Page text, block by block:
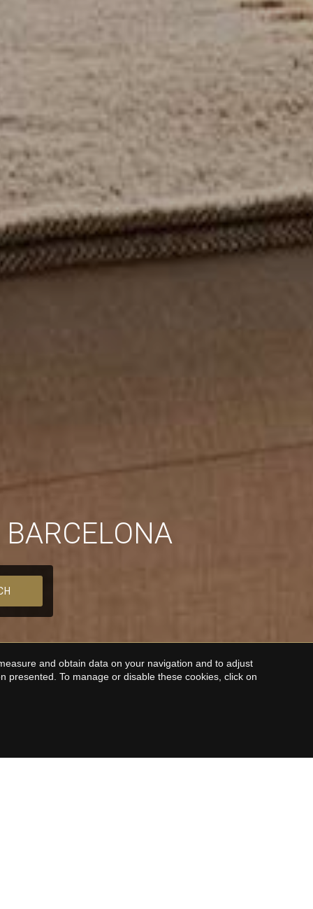
and obtain data on your navigation and to adjust
To manage or disable these cookies, click on